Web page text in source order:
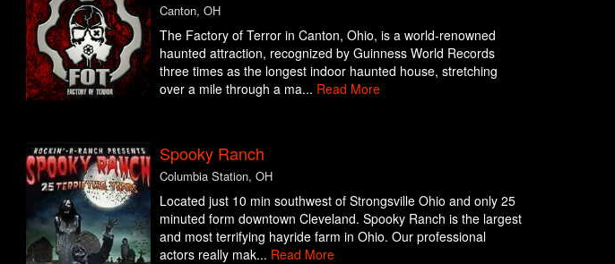
Canton, OH
The Factory of Terror in Canton, Ohio, is a world-renowned
haunted attraction, recognized by Guinness World Records
three times as the longest indoor haunted house, stretching
over a mile through a ma... Read More
Spooky Ranch
Columbia Station, OH
Located just 10 min southwest of Strongsville Ohio and only 25
minuted form downtown Cleveland. Spooky Ranch is the largest
and most terrifying hayride farm in Ohio. Our professional
actors really mak... Read More